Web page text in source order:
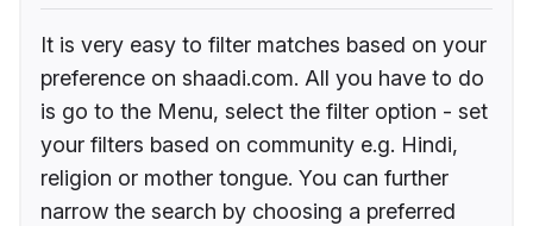
It is very easy to filter matches based on your
preference on shaadi.com. All you have to do
is go to the Menu, select the filter option - set
your filters based on community e.g. Hindi,
religion or mother tongue. You can further
narrow the search by choosing a preferred